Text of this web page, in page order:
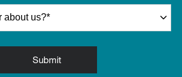
Submitby Submitting Form